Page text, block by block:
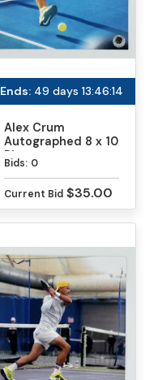
Ends: 49 days 13:46:13
Alex Crum
Autographed 8 x 10
Photo
Bids: 0
Current Bid $35.00